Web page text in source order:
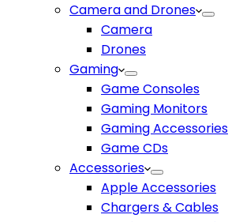
Camera and Drones
Camera
Drones
Gaming
Game Consoles
Gaming Monitors
Gaming Accessories
Game CDs
Accessories
Apple Accessories
Chargers & Cables